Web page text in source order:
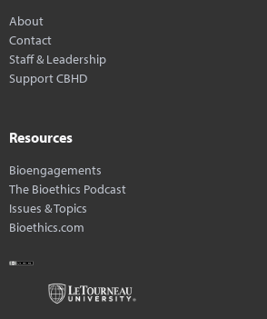
About
Contact
Staff & Leadership
Support CBHD
Resources
Bioengagements
The Bioethics Podcast
Issues & Topics
Bioethics.com